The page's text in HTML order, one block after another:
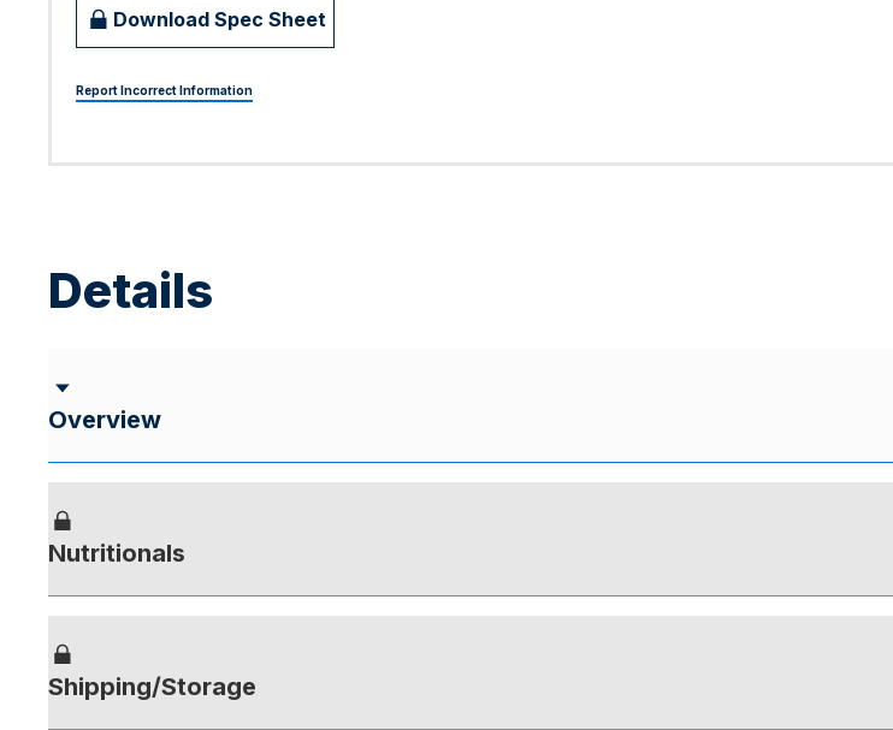
Download Spec Sheet
Report Incorrect Information
Details
Overview
Nutritionals
Shipping/Storage